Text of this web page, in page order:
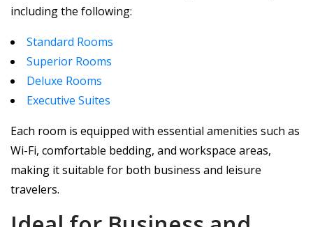
including the following:
Standard Rooms
Superior Rooms
Deluxe Rooms
Executive Suites
Each room is equipped with essential amenities such as
Wi-Fi, comfortable bedding, and workspace areas,
making it suitable for both business and leisure
travelers.